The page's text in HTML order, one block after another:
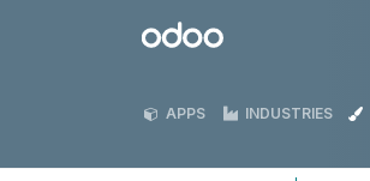
Odoo
APPS INDUSTRIES